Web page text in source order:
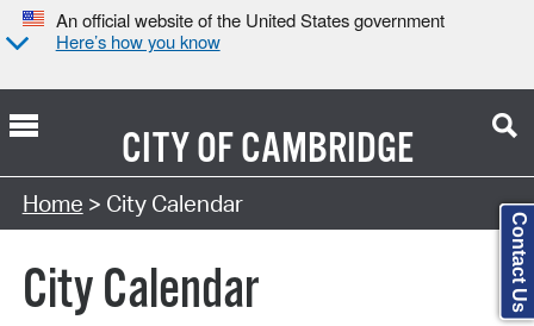
An official website of the United States government
Here’s how you know
CITY OFCAMBRIDGE
Search Type:
Home > City Calendar
City Calendar Contact Us